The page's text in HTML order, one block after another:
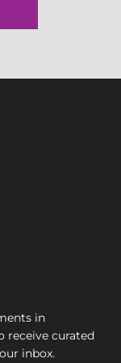
in
receive curated
inbox.